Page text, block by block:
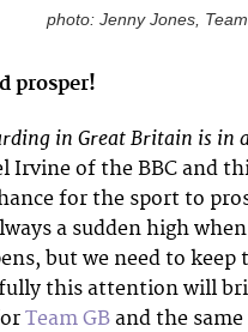
photo: Jenny Jones,
prosper!
in Great Britain is in
Irvine of the BBC and
for the sport to
a sudden high
but we need to
this attention will
Team GB and the